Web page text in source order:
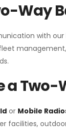
Way
with
a Two-
or Mobile
facilities,